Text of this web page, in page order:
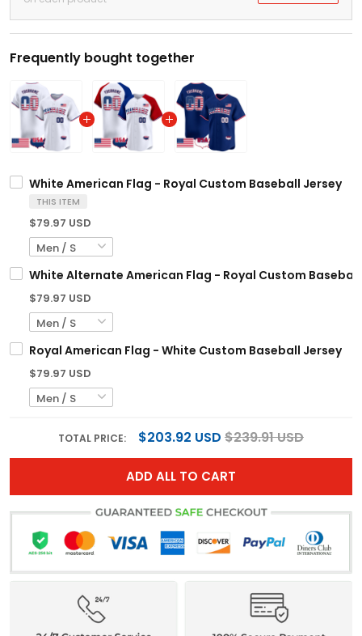
Frequently bought together
White American Flag - Royal Custom Baseball Jersey
THIS ITEM
$79.97 USD
White Alternate American Flag - Royal Custom
$79.97 USD
Royal American Flag - White Custom Baseball Jersey
$79.97 USD
TOTAL PRICE: $203.92 USD $239.91 USD
ADD ALL TO CART